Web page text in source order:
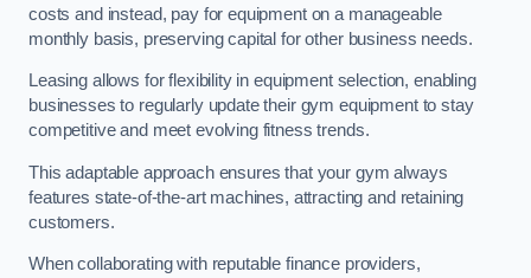
costs and instead, pay for equipment on a manageable
monthly basis, preserving capital for other business needs.
Leasing allows for flexibility in equipment selection, enabling
businesses to regularly update their gym equipment to stay
competitive and meet evolving fitness trends.
This adaptable approach ensures that your gym always
features state-of-the-art machines, attracting and retaining
customers.
When collaborating with reputable finance providers,